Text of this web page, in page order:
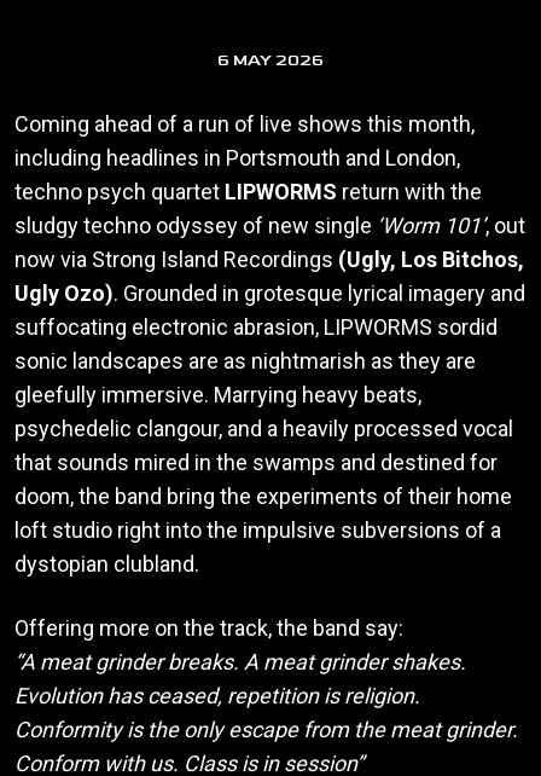
6 MAY 2026
Coming ahead of a run of live shows this month,
including headlines in Portsmouth and London,
techno psych quartet LIPWORMS return with the
sludgy techno odyssey of new single ‘Worm 101’, out
now via Strong Island Recordings (Ugly, Los Bitchos,
Ugly Ozo). Grounded in grotesque lyrical imagery and
suffocating electronic abrasion, LIPWORMS sordid
sonic landscapes are as nightmarish as they are
gleefully immersive. Marrying heavy beats,
psychedelic clangour, and a heavily processed vocal
that sounds mired in the swamps and destined for
doom, the band bring the experiments of their home
loft studio right into the impulsive subversions of a
dystopian clubland.
Offering more on the track, the band say:
“A meat grinder breaks. A meat grinder shakes.
Evolution has ceased, repetition is religion.
Conformity is the only escape from the meat grinder.
Conform with us. Class is in session”